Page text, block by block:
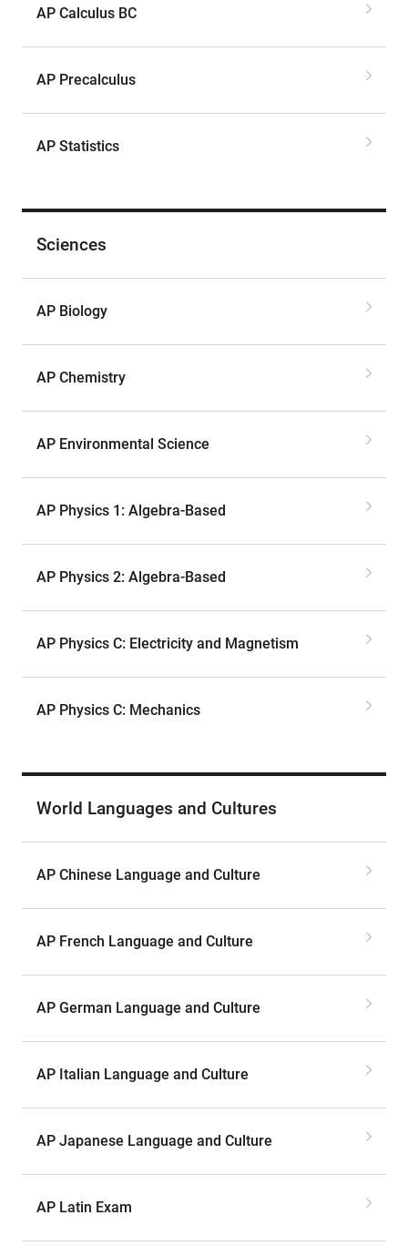
AP Calculus BC
AP Precalculus
AP Statistics
Sciences
AP Biology
AP Chemistry
AP Environmental Science
AP Physics 1: Algebra-Based
AP Physics 2: Algebra-Based
AP Physics C: Electricity and Magnetism
AP Physics C: Mechanics
World Languages and Cultures
AP Chinese Language and Culture
AP French Language and Culture
AP German Language and Culture
AP Italian Language and Culture
AP Japanese Language and Culture
AP Latin Exam